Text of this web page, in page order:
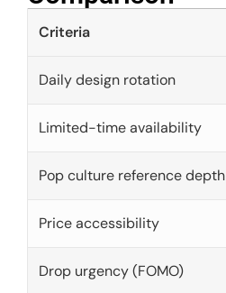
Criteria
Daily design rotation
Limited-time availability
Pop culture reference depth
Price accessibility
Drop urgency (FOMO)